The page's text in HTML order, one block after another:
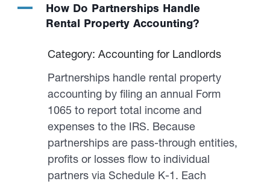
A
How Do Partnerships Handle
Rental Property Accounting?
Category: Accounting for Landlords
Partnerships handle rental property
accounting by filing an annual Form
1065 to report total income and
expenses to the IRS. Because
partnerships are pass-through entities,
profits or losses flow to individual
partners via Schedule K-1. Each